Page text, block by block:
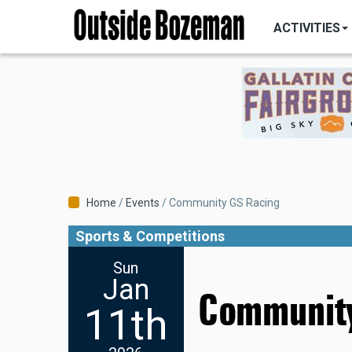
main
ACTIVITIES
Breadcrumb
Home Events Community GS Racing
Sports & Competitions
Sun
Jan
11th